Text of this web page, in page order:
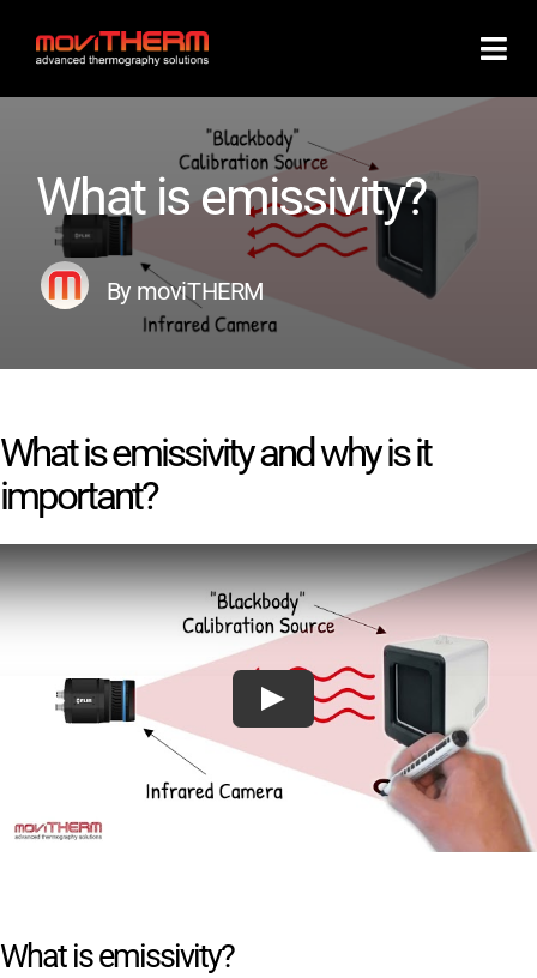
What is emissivity?
By moviTHERM
What is emissivity and why is it
important?
What is emissivity?